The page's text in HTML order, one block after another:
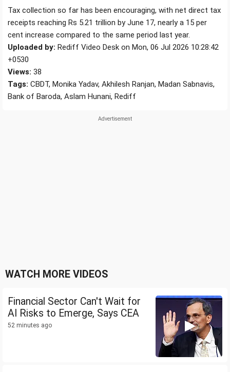
Tax collection so far has been encouraging, with net direct tax
receipts reaching Rs 5.21 trillion by June 17, nearly a 15 per
cent increase compared to the same period last year.
Uploaded by: Rediff Video Desk on Mon, 06 Jul 2026 10:28:42
+0530
Views: 38
Tags: CBDT, Monika Yadav, Akhilesh Ranjan, Madan Sabnavis,
Bank of Baroda, Aslam Hunani, Rediff
WATCH MORE VIDEOS
Financial Sector Can't Wait for
AI Risks to Emerge, Says CEA
52 minutes ago